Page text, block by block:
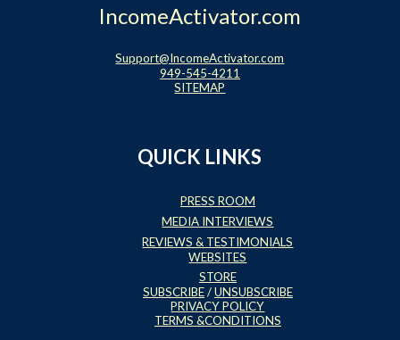
IncomeActivator.com
Support@IncomeActivator.com
949-545-4211
SITEMAP
QUICK LINKS
PRESS ROOM
MEDIA INTERVIEWS
REVIEWS & TESTIMONIALS
WEBSITES
STORE
SUBSCRIBE/UNSUBSCRIBE
PRIVACY POLICY
TERMS &CONDITIONS